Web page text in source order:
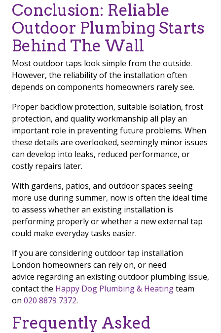
Conclusion: Reliable
Outdoor Plumbing Starts
Behind The Wall
Most outdoor taps look simple from the outside.
However, the reliability of the installation often
depends on components homeowners rarely see.
Proper backflow protection, suitable isolation, frost
protection, and quality workmanship all play an
important role in preventing future problems. When
these details are overlooked, seemingly minor issues
can develop into leaks, reduced performance, or
costly repairs later.
With gardens, patios, and outdoor spaces seeing
more use during summer, now is often the ideal time
to assess whether an existing installation is
performing properly or whether a new external tap
could make everyday tasks easier.
If you are considering outdoor tap installation
London homeowners can rely on, or need
advice regarding an existing outdoor plumbing issue,
contact the Happy Dog Plumbing & Heatingteam
on 020 8879 7372.
Frequently Asked